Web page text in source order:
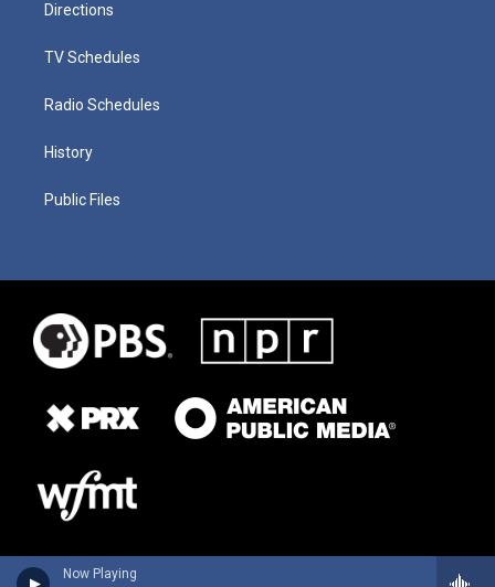
Now Playing
Directions
TV Schedules
Radio Schedules
History
Public Files